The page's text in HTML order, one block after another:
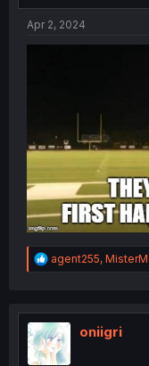
Apr 2, 2024
R
e
t
i
o
n
agent255,
oniigri